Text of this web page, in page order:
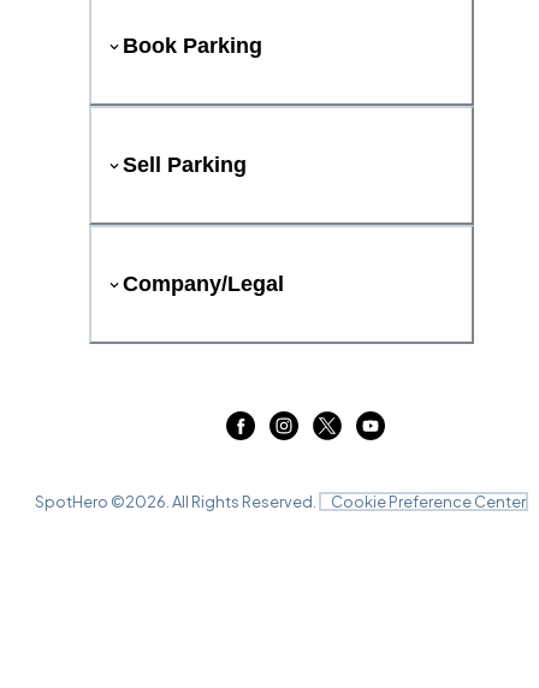
Book Parking
Sell Parking
Company/Legal
SpotHero ©2026 . All Rights Reserved. Cookie Preference Center